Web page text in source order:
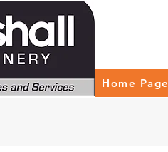
Home Page